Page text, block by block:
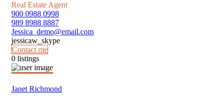
Real Estate Agent
900 0988 0998
989 8988 8887
Jessica_demo@email.com
jessicaw_skype
Contact me
0 listings
Janet Richmond